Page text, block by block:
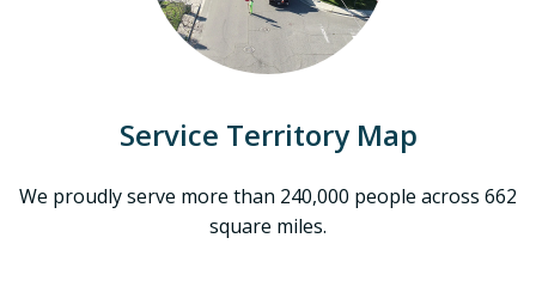
Service Territory Map
We proudly serve more than 240,000 people across 662
square miles.